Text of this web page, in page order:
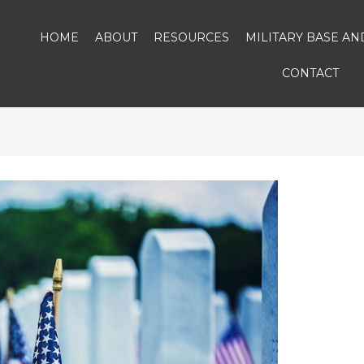
HOME ABOUT RESOURCES MILITARY BASE
CONTACT